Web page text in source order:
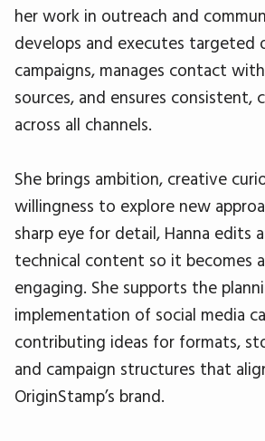
her work in outreach and
develops and executes targeted
campaigns, manages contact
sources, and ensures consistent,
across all channels.
She brings ambition, creative
willingness to explore new
sharp eye for detail, Hanna edits
technical content so it becomes
engaging. She supports the
implementation of social media
contributing ideas for formats,
and campaign structures that